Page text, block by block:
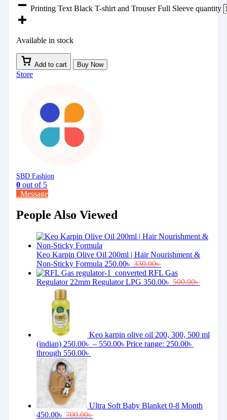
Printing Text Black T-shirt and Trouser Full Sleeve quantity
Available in stock
Add to cart Buy Now
Store
SBD Fashion
0 out of 5
Message
People Also Viewed
Keo Karpin Olive Oil 200ml | Hair Nourishment &
Non-Sticky Formula 250.00৳ 330.00৳
RFL Gas
Regulator 22mm Regulator LPG 350.00৳ 500.00৳
Keo karpin olive oil 200, 300, 500 ml
(indian) 250.00৳ – 550.00৳ Price range: 250.00৳
through 550.00৳
Ultra Soft Baby Blanket 0-8 Month
450.00৳ 700.00৳